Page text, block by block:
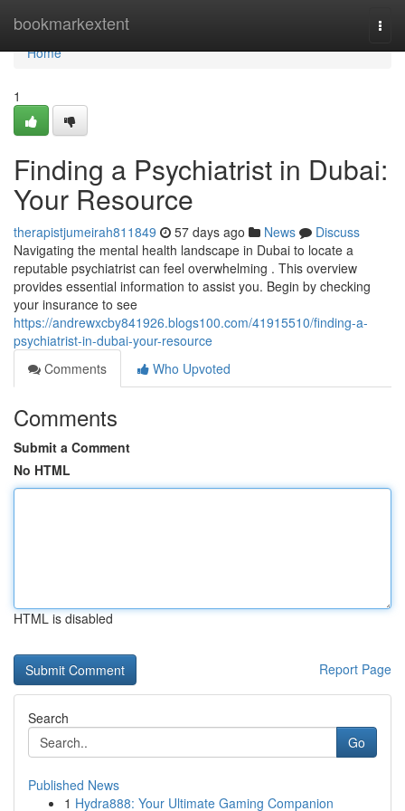
bookmarkextent
Home
Home
1
Finding a Psychiatrist in Dubai:
Your Resource
therapistjumeirah811849 57 days ago News
Discuss
Navigating the mental health landscape in Dubai to locate a
reputable psychiatrist can feel overwhelming . This overview
provides essential information to assist you. Begin by checking
your insurance to see
https://andrewxcby841926.blogs100.com/41915510/finding-a-
psychiatrist-in-dubai-your-resource
Comments
Who Upvoted
Comments
Submit a Comment
No HTML
HTML is disabled
Report Page
Search
Go
Published News
1 Hydra888: Your Ultimate Gaming Companion